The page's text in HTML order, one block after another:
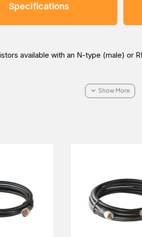
Specifications
available with an N-type (male) or
TRM-50-NM Terminating Resistor in
price and sale conditions for a